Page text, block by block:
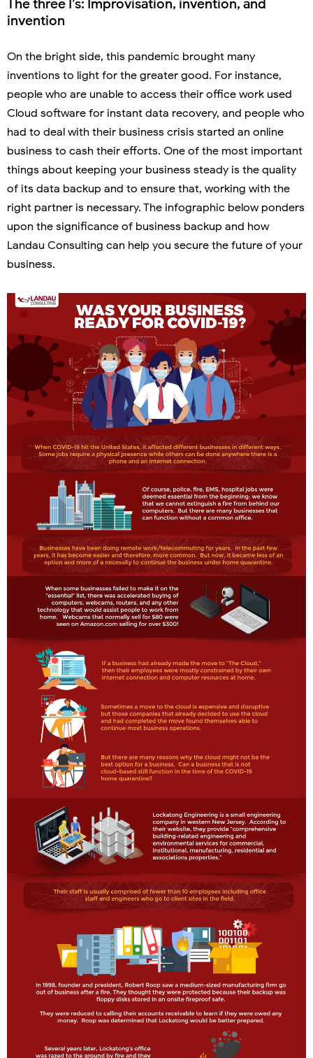
invention
On the bright side, this pandemic brought many
inventions to light for the greater good. For instance,
people who are unable to access their office work used
Cloud software for instant data recovery, and people who
had to deal with their business crisis started an online
business to cash their efforts. One of the most important
things about keeping your business steady is the quality
of its data backup and to ensure that, working with the
right partner is necessary. The infographic below ponders
upon the significance of business backup and how
Landau Consulting can help you secure the future of your
business.